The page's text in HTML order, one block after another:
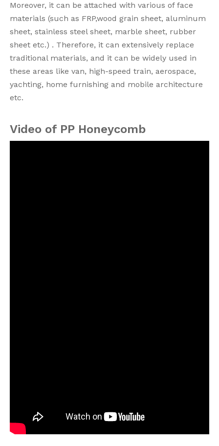
Moreover, it can be attached with various of face
materials (such as FRP,wood grain sheet, aluminum
sheet, stainless steel sheet, marble sheet, rubber
sheet etc.) . Therefore, it can extensively replace
traditional materials, and it can be widely used in
these areas like van, high-speed train, aerospace,
yachting, home furnishing and mobile architecture
etc.
Video of PP Honeycomb